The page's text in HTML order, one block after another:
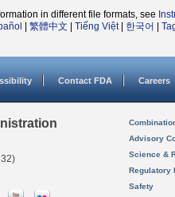
in different file formats, see
繁體中文 Tiếng Việt| 한국어
Contact FDA Careers
Advisory
Science &
Regulatory
Safety